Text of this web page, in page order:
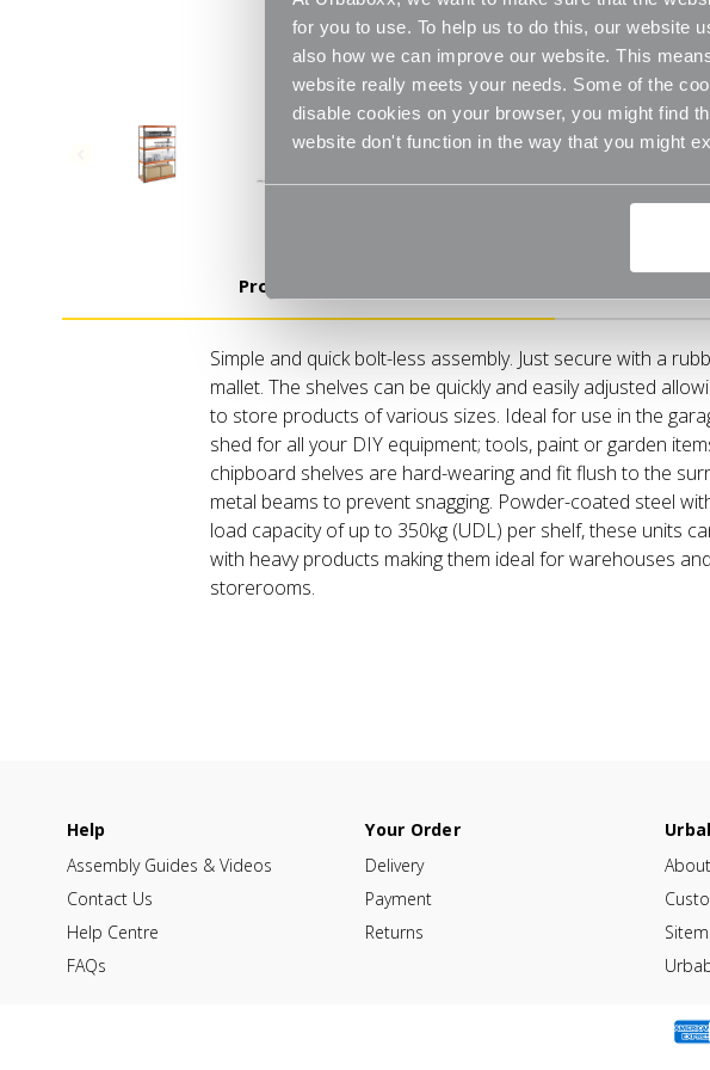
for you to use. To help us to do this, our website
also how we can improve our website. This
website really meets your needs. Some of the
disable cookies on your browser, you might find
website don't function in the way that you might
Product Details
Simple and quick bolt-less assembly. Just secure with a
mallet. The shelves can be quickly and easily adjusted
to store products of various sizes. Ideal for use in the
shed for all your DIY equipment; tools, paint or garden
chipboard shelves are hard-wearing and fit flush to the
metal beams to prevent snagging. Powder-coated steel
load capacity of up to 350kg (UDL) per shelf, these units
with heavy products making them ideal for warehouses and
storerooms.
Help
Assembly Guides & Videos
Contact Us
Help Centre
FAQs
Your Order
Delivery
Payment
Returns